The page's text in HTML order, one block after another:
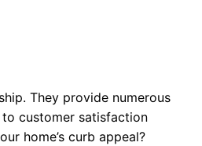
They provide numerous
customer satisfaction
home’s curb appeal?